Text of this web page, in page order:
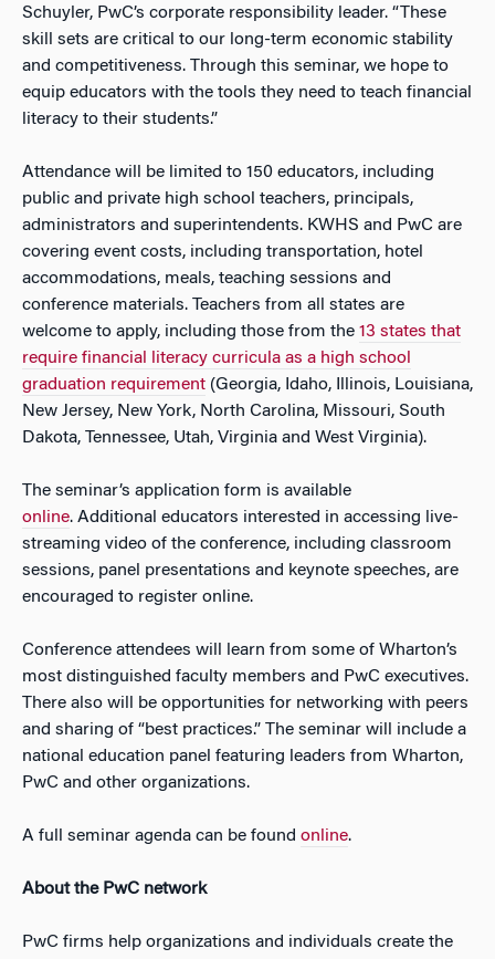
Schuyler, PwC’s corporate responsibility leader. “These
skill sets are critical to our long-term economic stability
and competitiveness. Through this seminar, we hope to
equip educators with the tools they need to teach financial
literacy to their students.”
Attendance will be limited to 150 educators, including
public and private high school teachers, principals,
administrators and superintendents. KWHS and PwC are
covering event costs, including transportation, hotel
accommodations, meals, teaching sessions and
conference materials. Teachers from all states are
welcome to apply, including those from the 13 states that
require financial literacy curricula as a high school
graduation requirement (Georgia, Idaho, Illinois, Louisiana,
New Jersey, New York, North Carolina, Missouri, South
Dakota, Tennessee, Utah, Virginia and West Virginia).
The seminar’s application form is available
online. Additional educators interested in accessing live-
streaming video of the conference, including classroom
sessions, panel presentations and keynote speeches, are
encouraged to register online.
Conference attendees will learn from some of Wharton’s
most distinguished faculty members and PwC executives.
There also will be opportunities for networking with peers
and sharing of “best practices.” The seminar will include a
national education panel featuring leaders from Wharton,
PwC and other organizations.
A full seminar agenda can be found online.
About the PwC network
PwC firms help organizations and individuals create the